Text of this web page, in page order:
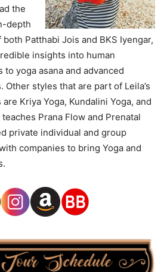
the
depth
Patthabi Jois and BKS Iyengar,
insights into human
yoga asana and advanced
Other styles that are part of Leila’s
Kriya Yoga, Kundalini Yoga, and
Prana Flow and Prenatal
private individual and group
companies to bring Yoga and